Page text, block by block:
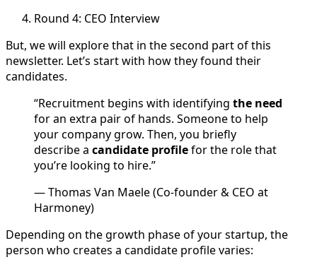
Round 4: CEO Interview
But, we will explore that in the second part of this
newsletter. Let’s start with how they found their
candidates.
“Recruitment begins with identifying the need
for an extra pair of hands. Someone to help
your company grow. Then, you briefly
describe a candidate profilefor the role that
you’re looking to hire.”
— Thomas Van Maele (Co-founder & CEO at
Harmoney)
Depending on the growth phase of your startup, the
person who creates a candidate profile varies: